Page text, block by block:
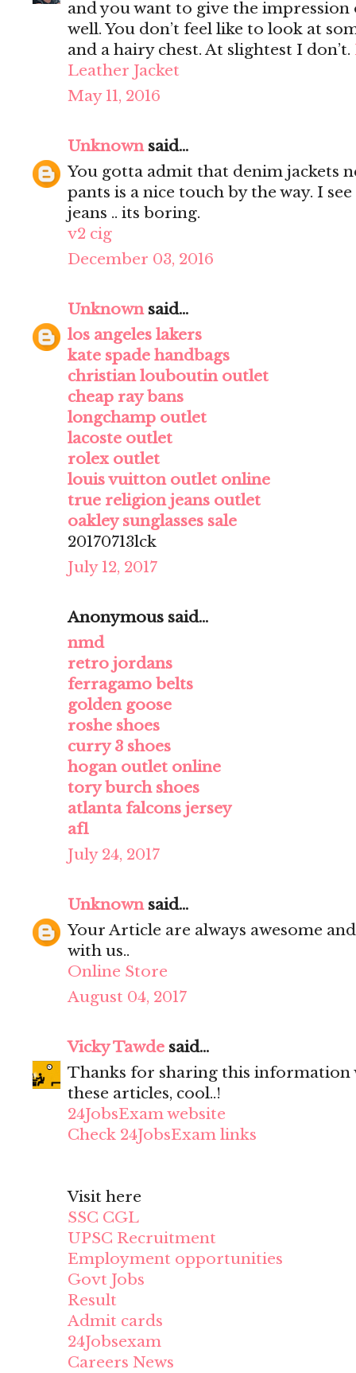
and you want to give the
well. You don’t feel like to look at
and a hairy chest. At slightest I don’t.
Leather Jacket
May 11, 2016
Unknownsaid...
You gotta admit that denim jackets
pants is a nice touch by the way. I
jeans .. its boring.
v2 cig
December 03, 2016
Unknownsaid...
los angeles lakers
kate spade handbags
christian louboutin outlet
cheap ray bans
longchamp outlet
lacoste outlet
rolex outlet
louis vuitton outlet online
true religion jeans outlet
oakley sunglasses sale
20170713lck
July 12, 2017
Anonymous said...
nmd
retro jordans
ferragamo belts
golden goose
roshe shoes
curry 3 shoes
hogan outlet online
tory burch shoes
atlanta falcons jersey
af1
July 24, 2017
Unknownsaid...
Your Article are always awesome
with us..
Online Store
August 04, 2017
Vicky Tawde said...
Thanks for sharing this information
these articles, cool..!
24JobsExam website
Check 24JobsExam links
Visit here
SSC CGL
UPSC Recruitment
Employment opportunities
Govt Jobs
Result
Admit cards
24Jobsexam
Careers News